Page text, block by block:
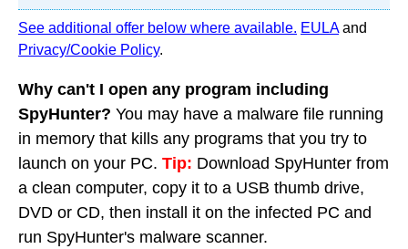
See additional offer below where available. EULAand
Privacy/Cookie Policy.
Why can't I open any program including
SpyHunter? You may have a malware file running
in memory that kills any programs that you try to
launch on your PC. Tip: Download SpyHunter from
a clean computer, copy it to a USB thumb drive,
DVD or CD, then install it on the infected PC and
run SpyHunter's malware scanner.